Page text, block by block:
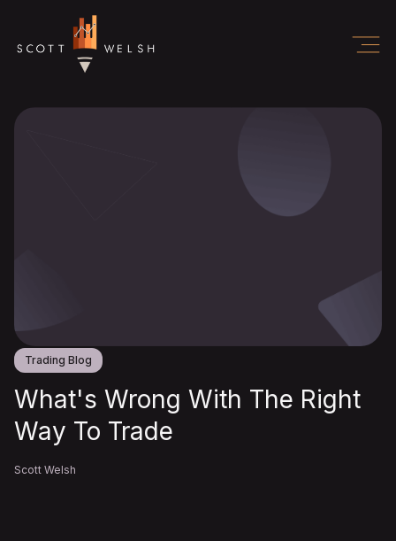
Trading Blog
What's Wrong With The Right
Way To Trade
Scott Welsh